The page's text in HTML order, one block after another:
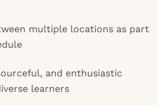
multiple locations as part
and enthusiastic
learners